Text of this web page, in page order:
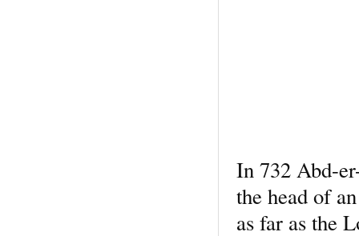
In 732 Abd-
the head of
as far as the